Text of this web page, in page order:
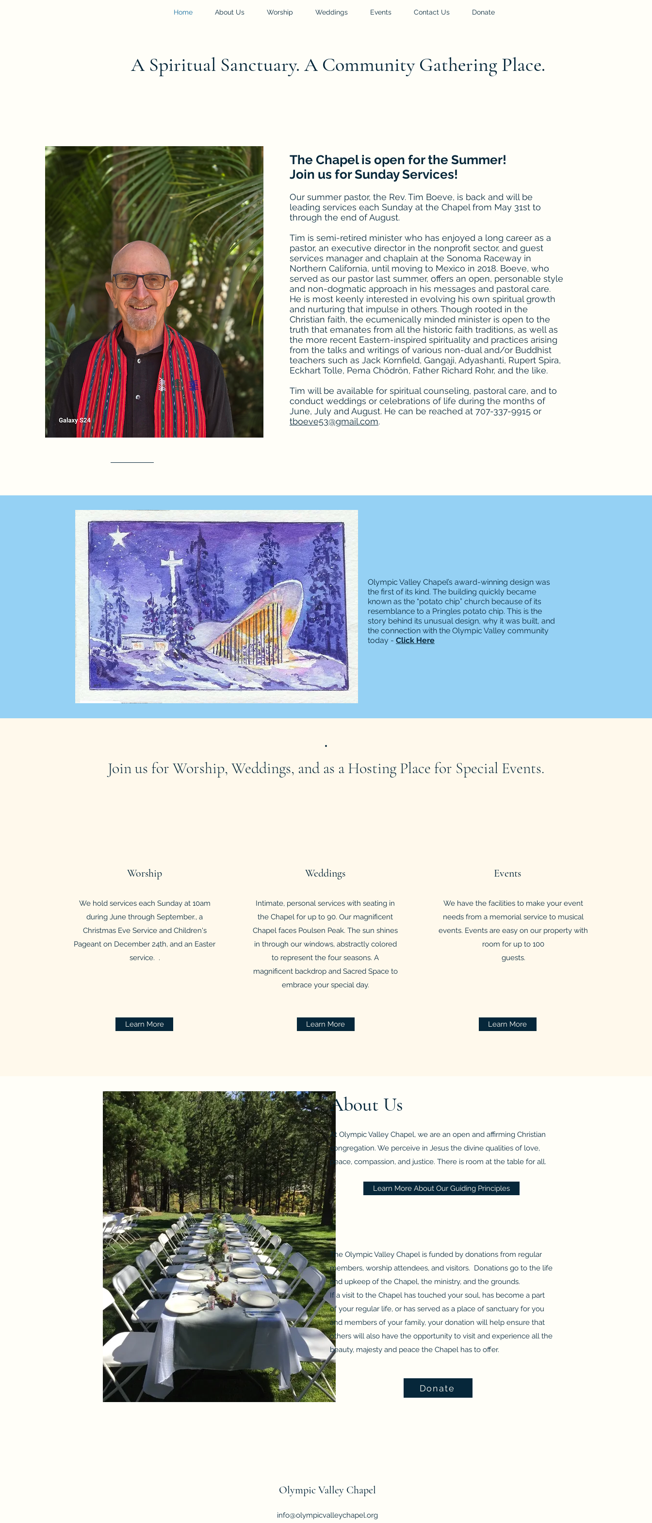
Home About Us Worship Weddings Events Contact Us Donate
A Spiritual Sanctuary. A Community Gathering Place.
The Chapel is open for the Summer!
Join us for Sunday Services!
Our summer pastor, the Rev. Tim Boeve, is back and will be
leading services each Sunday at the Chapel from May 31st to
through the end of August.
Tim is semi-retired minister who has enjoyed a long career as a
pastor, an executive director in the nonprofit sector, and guest
services manager and chaplain at the Sonoma Raceway in
Northern California, until moving to Mexico in 2018. Boeve, who
served as our pastor last summer, offers an open, personable style
and non-dogmatic approach in his messages and pastoral care.
He is most keenly interested in evolving his own spiritual growth
and nurturing that impulse in others. Though rooted in the
Christian faith, the ecumenically minded minister is open to the
truth that emanates from all the historic faith traditions, as well as
the more recent Eastern-inspired spirituality and practices arising
from the talks and writings of various non-dual and/or Buddhist
teachers such as Jack Kornfield, Gangaji, Adyashanti, Rupert Spira,
Eckhart Tolle, Pema Chödrön, Father Richard Rohr, and the like.
Tim will be available for spiritual counseling, pastoral care, and to
conduct weddings or celebrations of life during the months of
June, July and August. He can be reached at 707-337-9915 or
tboeve53@gmail.com.
Olympic Valley Chapel’s award-winning design was
the first of its kind. The building quickly became
known as the “potato chip” church because of its
resemblance to a Pringles potato chip. This is the
story behind its unusual design, why it was built, and
the connection with the Olympic Valley community
today - Click Here
.
Join us for Worship, Weddings, and as a Hosting Place for Special Events.
Worship
We hold services each Sunday at 10am
during June through September., a
Christmas Eve Service and Children's
Pageant on December 24th, and an Easter
service. .
Learn More
Weddings
Intimate, personal services with seating in
the Chapel for up to 90. Our magnificent
Chapel faces Poulsen Peak. The sun shines
in through our windows, abstractly colored
to represent the four seasons. A
magnificent backdrop and Sacred Space to
embrace your special day.
Learn More
Events
We have the facilities to make your event
needs from a memorial service to musical
events. Events are easy on our property with
room for up to 100
guests.
Learn More
About Us
At Olympic Valley Chapel, we are an open and affirming Christian
congregation. We perceive in Jesus the divine qualities of love,
peace, compassion, and justice. There is room at the table for all.
Learn More About Our Guiding Principles
The Olympic Valley Chapel is funded by donations from regular
members, worship attendees, and visitors. Donations go to the life
and upkeep of the Chapel, the ministry, and the grounds.
If a visit to the Chapel has touched your soul, has become a part
of your regular life, or has served as a place of sanctuary for you
and members of your family, your donation will help ensure that
others will also have the opportunity to visit and experience all the
beauty, majesty and peace the Chapel has to offer.
Donate
Olympic Valley Chapel
info@olympicvalleychapel.org